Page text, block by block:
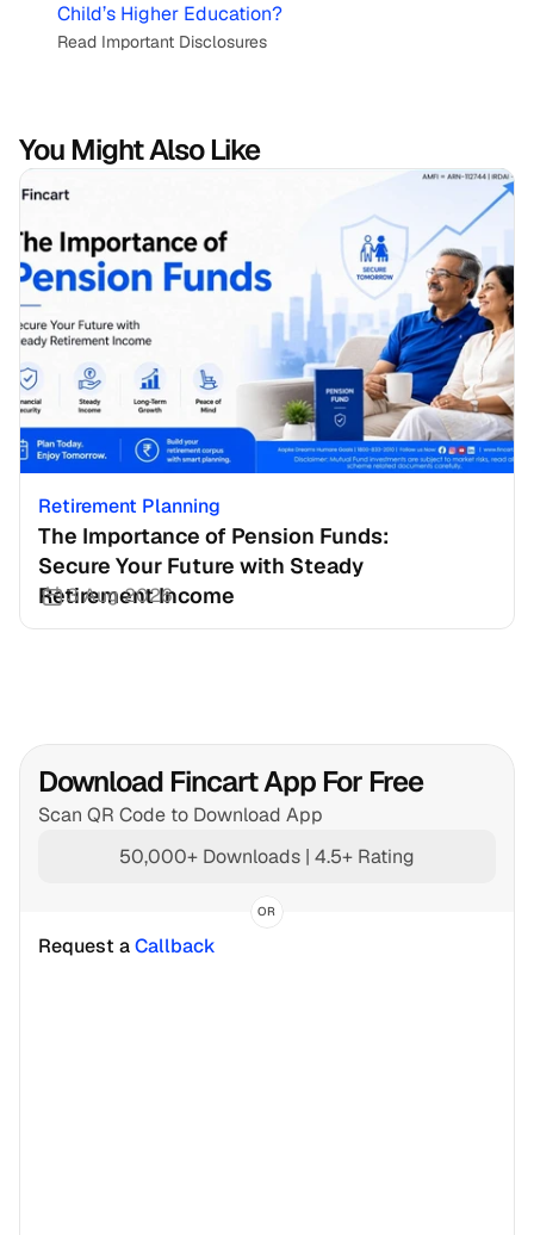
Child’s Higher Education?
Read Important Disclosures
You Might Also Like
Retirement Planning
The Importance of Pension Funds:
Secure Your Future with Steady
Retirement Income
3 Aug 2026
Download Fincart App For Free
Scan QR Code to Download App
50,000+ Downloads | 4.5+ Rating
OR
Request a Callback